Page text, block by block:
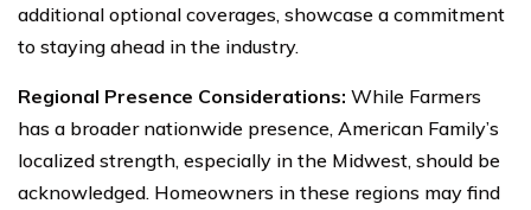
additional optional coverages, showcase a commitment
to staying ahead in the industry.
Regional Presence Considerations: While Farmers
has a broader nationwide presence, American Family’s
localized strength, especially in the Midwest, should be
acknowledged. Homeowners in these regions may find